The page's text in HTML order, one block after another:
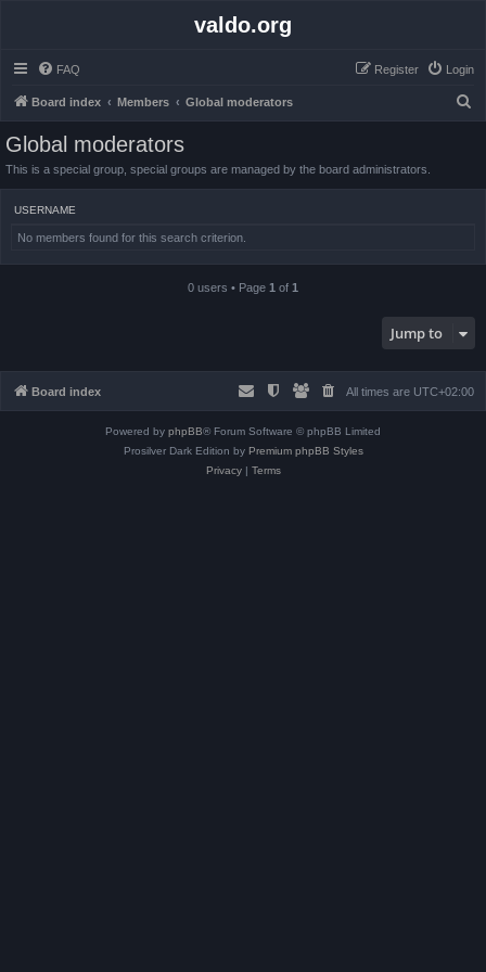
valdo.org
FAQ Login
Register
Board index Members Global moderators
Global moderators
This is a special group, special groups are managed by the board administrators.
USERNAME
No members found for this search criterion.
0 users • Page 1 of 1
Jump to
Board index All times are UTC+02:00
Powered by phpBB® Forum Software © phpBB Limited
Prosilver Dark Edition by Premium phpBB Styles
Privacy| Terms